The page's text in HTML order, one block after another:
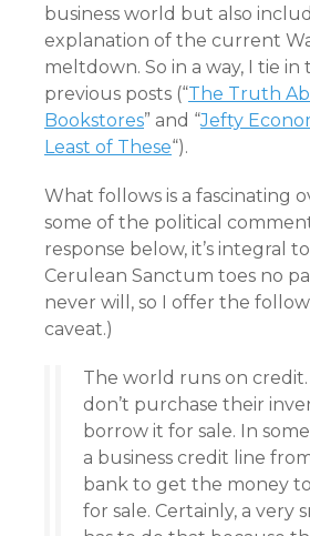
business world but also
explanation of the current
meltdown. So in a way, I tie in
previous posts (“The Truth
Bookstores” and “Jefty
Least of These“).
What follows is a fascinating
some of the political
response below, it’s integral
Cerulean Sanctum toes no
never will, so I offer the
caveat.)
The world runs on
don’t purchase their
borrow it for sale. In
a business credit line
bank to get the money
for sale. Certainly, a very